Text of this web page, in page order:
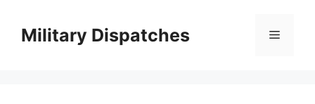
contentMilitary Dispatches Menu